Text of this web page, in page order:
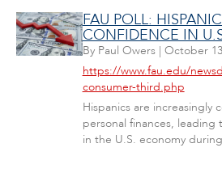
FAU POLL:
CONFIDENCE IN
By Paul Owers| October
https://www.fau.edu/
consumer-third.php
Hispanics are increasingly
personal finances,
in the U.S. economy